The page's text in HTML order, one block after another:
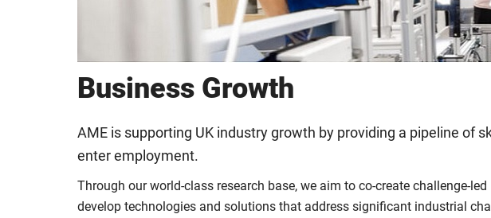
Business Growth
AME is supporting UK industry growth by providing a pipeline of
enter employment.
Through our world-class research base, we aim to co-create challenge-
develop technologies and solutions that address significant industrial